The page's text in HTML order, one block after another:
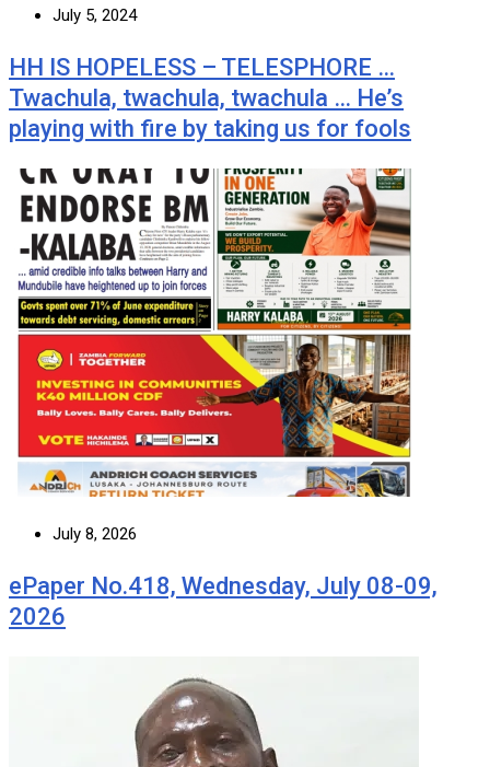
July 5, 2024
HH IS HOPELESS – TELESPHORE …
Twachula, twachula, twachula … He’s
playing with fire by taking us for fools
July 8, 2026
ePaper No.418, Wednesday, July 08-09,
2026